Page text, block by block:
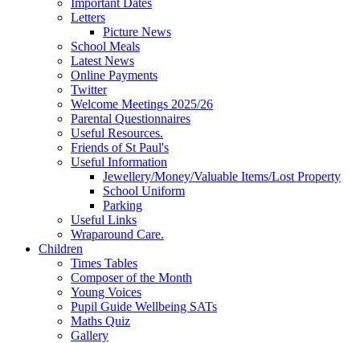
Letters
Picture News
School Meals
Latest News
Online Payments
Twitter
Welcome Meetings 2025/26
Parental Questionnaires
Useful Resources.
Friends of St Paul's
Useful Information
Jewellery/Money/Valuable Items/Lost Property
School Uniform
Parking
Useful Links
Wraparound Care.
Children
Times Tables
Composer of the Month
Young Voices
Pupil Guide Wellbeing SATs
Maths Quiz
Gallery